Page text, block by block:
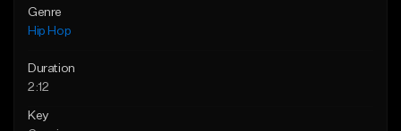
Genre
Hip Hop
Duration
2:12
Key